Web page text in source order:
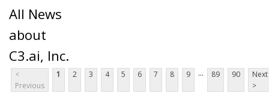
All News
about
C3.ai, Inc.
<
Previous
1 2 3 4 5 6 7 8 9 ... 89 90
Next
>